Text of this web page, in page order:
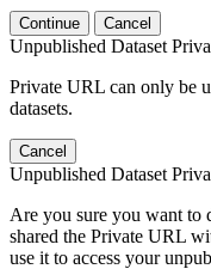
Continue Cancel
Unpublished Dataset
Private URL can only be
datasets.
Cancel
Unpublished Dataset
Are you sure you want to
shared the Private URL
use it to access your